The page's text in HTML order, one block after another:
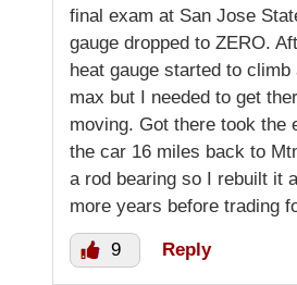
final exam at San Jose
gauge dropped to ZERO.
heat gauge started to climb
max but I needed to get
moving. Got there took the
the car 16 miles back to
a rod bearing so I rebuilt it
more years before trading
9 Reply